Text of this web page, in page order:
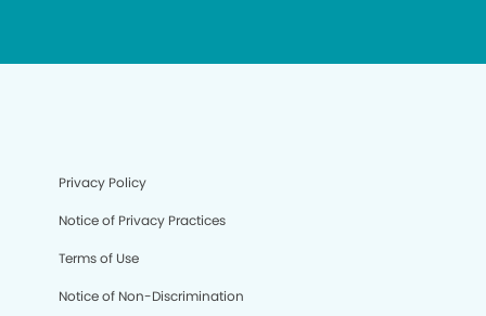
Privacy Policy
Notice of Privacy Practices
Terms of Use
Notice of Non-Discrimination